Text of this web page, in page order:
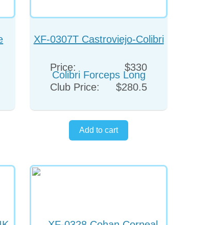
XF-0307T Castroviejo-Colibri
Price:
$330
Club Price:
$280.5